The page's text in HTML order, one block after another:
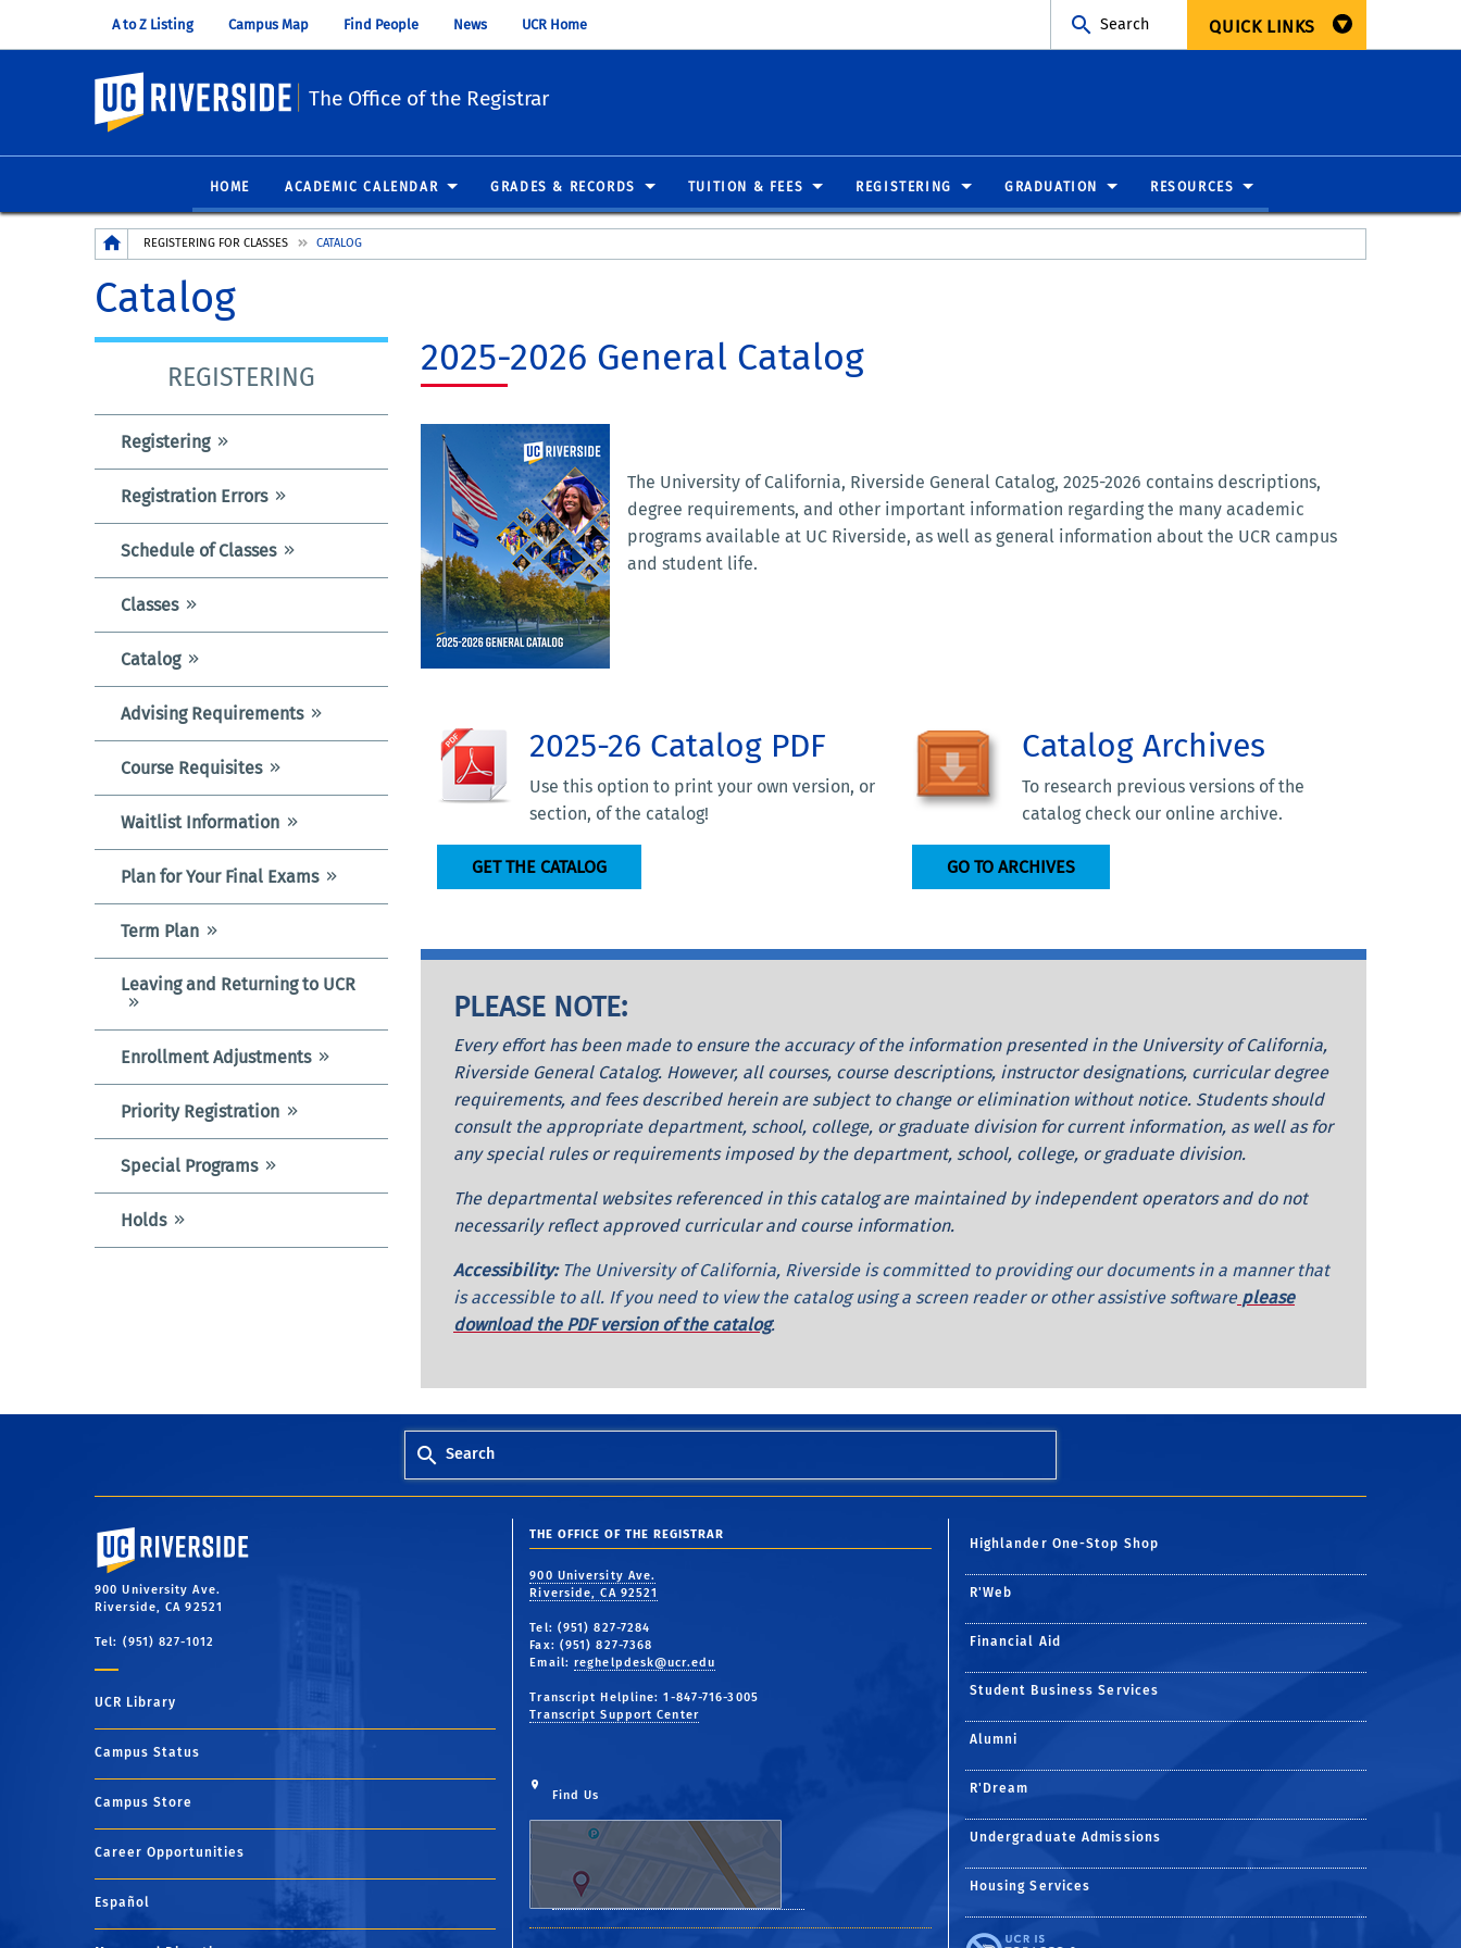
A to Z Listing Campus Map Find People News UCR Home Search QUICK LINKS
UC Riverside
The Office of the Registrar
HOME ACADEMIC CALENDAR GRADES & RECORDS TUITION & FEES REGISTERING GRADUATION RESOURCES
Breadcrumb
REGISTERING FOR CLASSES CATALOG
Catalog
REGISTERING
Registering
Registration Errors
Schedule of Classes
Classes
Catalog
Advising Requirements
Course Requisites
Waitlist Information
Plan for Your Final Exams
Term Plan
Leaving and Returning to UCR
Enrollment Adjustments
Priority Registration
Special Programs
Holds
2025-2026 General Catalog
The University of California, Riverside General Catalog, 2025-2026 contains descriptions,
degree requirements, and other important information regarding the many academic
programs available at UC Riverside, as well as general information about the UCR campus
and student life.
2025-26 Catalog PDF
Use this option to print your own version, or
section, of the catalog!
GET THE CATALOG
Catalog Archives
To research previous versions of the
catalog check our online archive.
GO TO ARCHIVES
PLEASE NOTE:
Every effort has been made to ensure the accuracy of the information presented in the University of California,
Riverside General Catalog. However, all courses, course descriptions, instructor designations, curricular degree
requirements, and fees described herein are subject to change or elimination without notice. Students should
consult the appropriate department, school, college, or graduate division for current information, as well as for
any special rules or requirements imposed by the department, school, college, or graduate division.
The departmental websites referenced in this catalog are maintained by independent operators and do not
necessarily reflect approved curricular and course information.
Accessibility:The University of California, Riverside is committed to providing our documents in a manner that
is accessible to all. If you need to view the catalog using a screen reader or other assistive software please
download the PDF version of the catalog.
Search
University of California, Riverside
900 University Ave.
Riverside, CA 92521
Tel: (951) 827-1012
UCR Library
Campus Status
Campus Store
Career Opportunities
Español
THE OFFICE OF THE REGISTRAR
900 University Ave.
Riverside, CA 92521
Tel: (951) 827-7284
Fax: (951) 827-7368
Email:reghelpdesk@ucr.edu
Transcript Helpline: 1-847-716-3005
Transcript Support Center
Find Us
Highlander One-Stop Shop
R'Web
Financial Aid
Student Business Services
Alumni
R'Dream
Undergraduate Admissions
Housing Services